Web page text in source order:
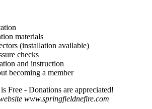
materials
(installation available)
checks
and instruction
becoming a member
Free - Donations are appreciated!
www.springfieldnefire.com